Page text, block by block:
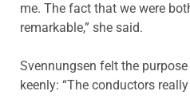
me. The fact that we were
remarkable,” she said.
Svennungsen felt the
keenly: “The conductors